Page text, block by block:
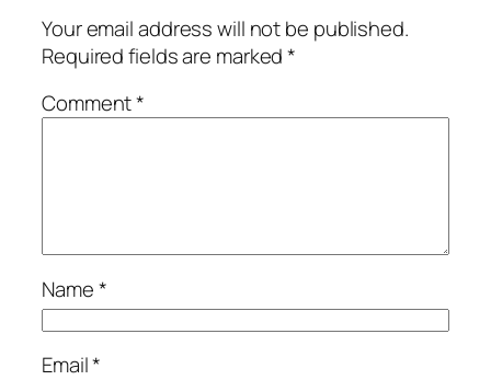
Your email address will not be published.
Required fields are marked*
Comment*
Name*
Email*